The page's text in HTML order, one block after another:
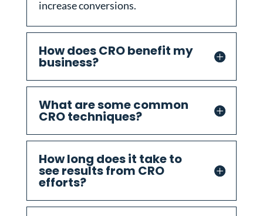
increase conversions.
How does CRO benefit my
business?
What are some common
CRO techniques?
How long does it take to
see results from CRO
efforts?